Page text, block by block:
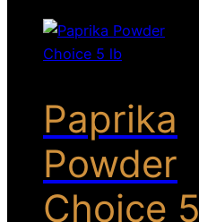
Paprika
Powder
Choice 5